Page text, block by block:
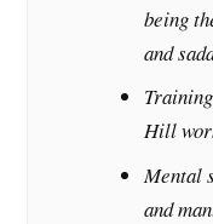
being
and
Hill
Mental
and